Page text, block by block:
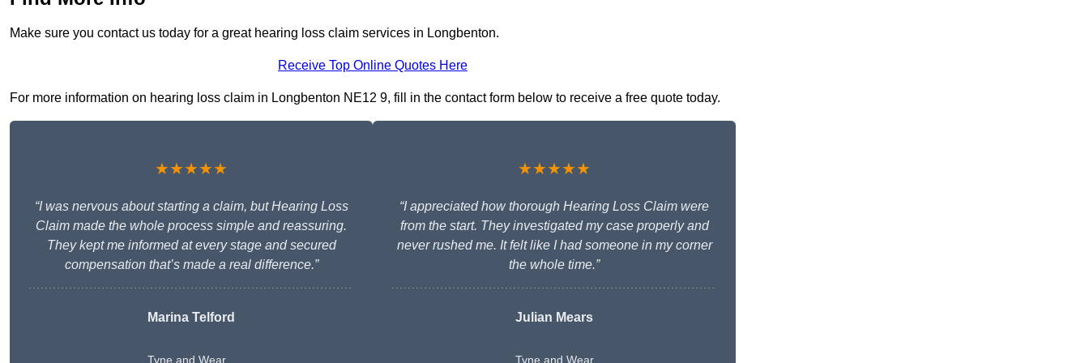
Make sure you contact us today for a great hearing loss claim services in Longbenton.
Receive Top Online Quotes Here
For more information on hearing loss claim in Longbenton NE12 9, fill in the contact form below to receive a free quote today.
★★★★★
“I was nervous about starting a claim, but Hearing Loss
Claim made the whole process simple and reassuring.
They kept me informed at every stage and secured
compensation that’s made a real difference.”
Marina Telford
Tyne and Wear
★★★★★
“I appreciated how thorough Hearing Loss Claim were
from the start. They investigated my case properly and
never rushed me. It felt like I had someone in my corner
the whole time.”
Julian Mears
Tyne and Wear